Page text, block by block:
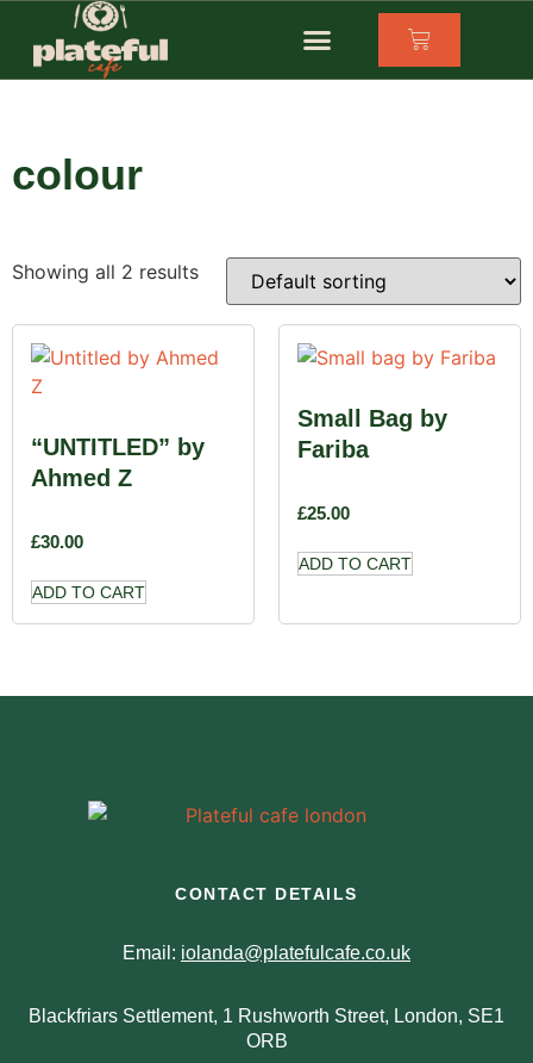
colour
Showing all 2 results
“UNTITLED” by
Ahmed Z
£30.00
ADD TO CART
Small Bag by
Fariba
£25.00
ADD TO CART
CONTACT DETAILS
Email: iolanda@platefulcafe.co.uk
Blackfriars Settlement, 1 Rushworth Street, London, SE1
ORB